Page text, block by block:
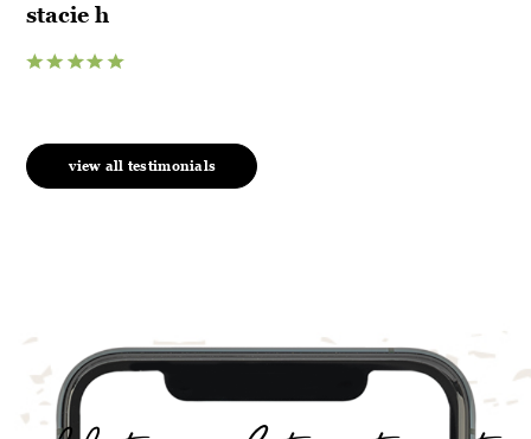
stacie h
view all testimonials